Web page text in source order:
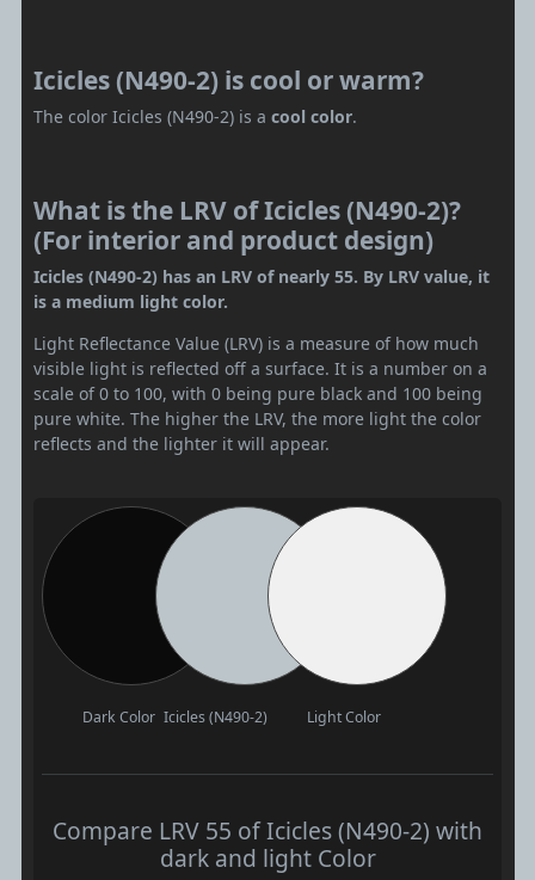
Icicles (N490-2) is cool or warm?
The color Icicles (N490-2) is a cool color.
What is the LRV of Icicles (N490-2)?
(For interior and product design)
Icicles (N490-2) has an LRV of nearly 55. By LRV value, it
is a medium light color.
Light Reflectance Value (LRV) is a measure of how much
visible light is reflected off a surface. It is a number on a
scale of 0 to 100, with 0 being pure black and 100 being
pure white. The higher the LRV, the more light the color
reflects and the lighter it will appear.
Dark Color Icicles (N490-2) Light Color
Compare LRV 55 of Icicles (N490-2) with
dark and light Color